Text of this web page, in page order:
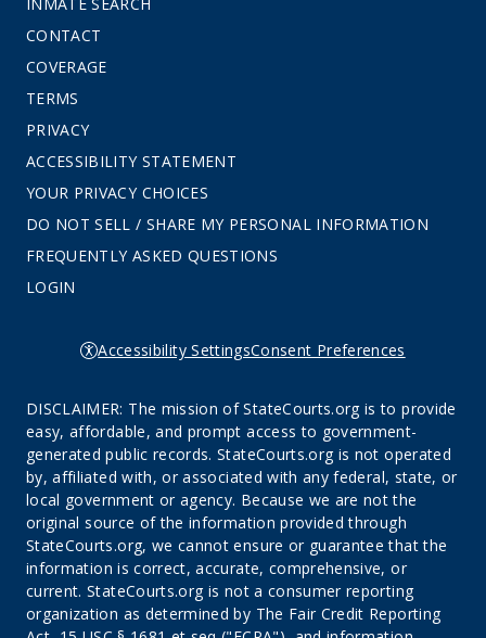
CONTACT
COVERAGE
TERMS
PRIVACY
ACCESSIBILITY STATEMENT
YOUR PRIVACY CHOICES
DO NOT SELL / SHARE MY PERSONAL INFORMATION
FREQUENTLY ASKED QUESTIONS
LOGIN
Accessibility SettingsConsent Preferences
DISCLAIMER: The mission of StateCourts.org is to provide
easy, affordable, and prompt access to government-
generated public records. StateCourts.org is not operated
by, affiliated with, or associated with any federal, state, or
local government or agency. Because we are not the
original source of the information provided through
StateCourts.org, we cannot ensure or guarantee that the
information is correct, accurate, comprehensive, or
current. StateCourts.org is not a consumer reporting
organization as determined by The Fair Credit Reporting